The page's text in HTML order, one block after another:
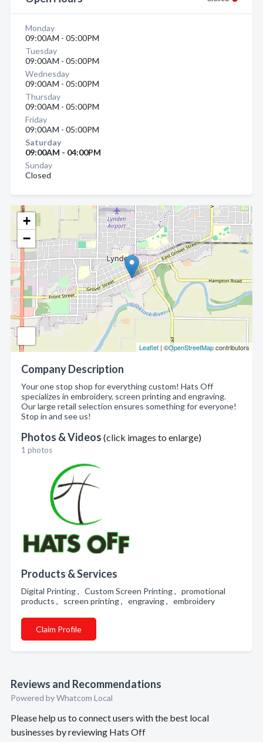
+
−
Leaflet | ©OpenStreetMapcontributors
Company Description
Your one stop shop for everything custom! Hats Off
specializes in embroidery, screen printing and engraving.
Our large retail selection ensures something for everyone!
Stop in and see us!
Photos & Videos (click images to enlarge)
1 photos
Products & Services
Digital Printing , Custom Screen Printing , promotional
products , screen printing , engraving , embroidery
Claim Profile
Reviews and Recommendations
Powered by Whatcom Local
Please help us to connect users with the best local
businesses by reviewing Hats Off
Monday
09:00AM - 05:00PM
Tuesday
09:00AM - 05:00PM
Wednesday
09:00AM - 05:00PM
Thursday
09:00AM - 05:00PM
Friday
09:00AM - 05:00PM
Saturday
09:00AM - 04:00PM
Sunday
Closed